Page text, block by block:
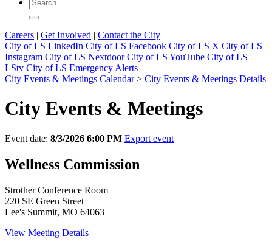
Careers | Get Involved | Contact the City
City of LS LinkedIn City of LS Facebook City of LS X City of LS
Instagram City of LS Nextdoor City of LS YouTube City of LS
LStv City of LS Emergency Alerts
City Events & Meetings Calendar> City Events & Meetings Details
City Events & Meetings
Event date: 8/3/2026 6:00 PM Export event
Wellness Commission
Strother Conference Room
220 SE Green Street
Lee's Summit, MO 64063
View Meeting Details